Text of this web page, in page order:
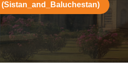
(Sistan_and_Baluchestan)